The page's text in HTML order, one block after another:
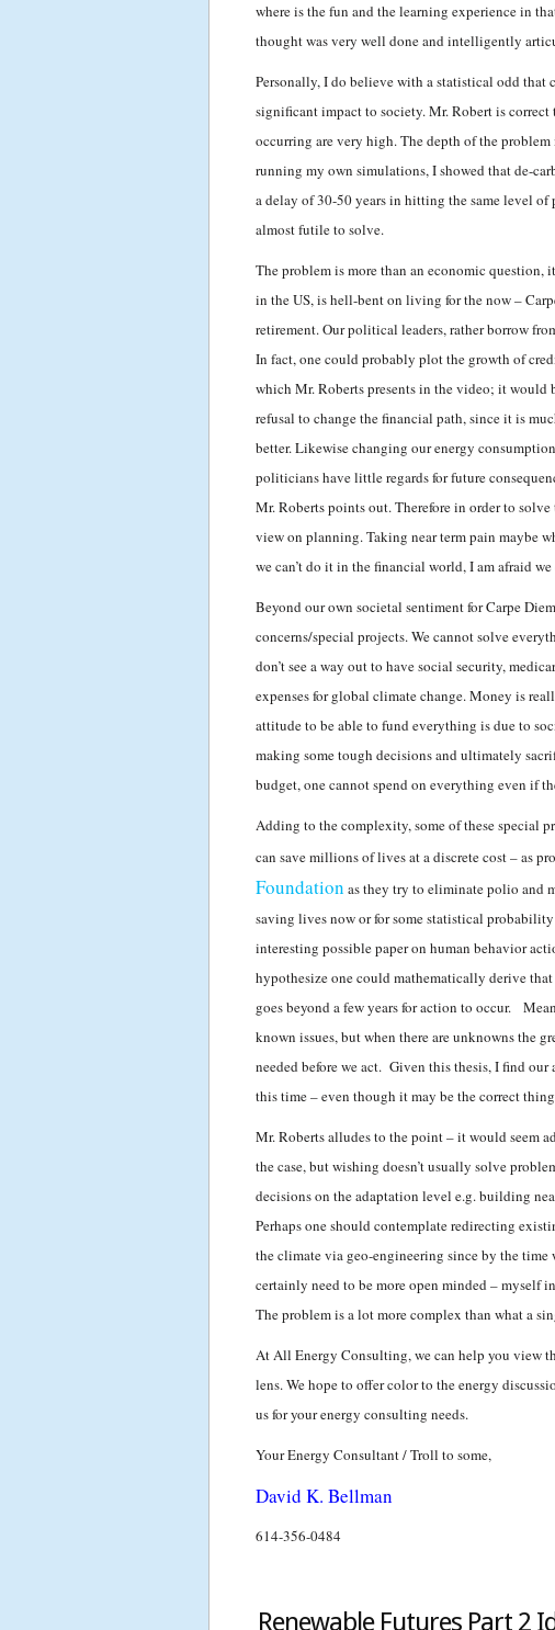
where is the fun and the learning experience in
thought was very well done and intelligently
Personally, I do believe with a statistical odd that
significant impact to society. Mr. Robert is
occurring are very high. The depth of the
running my own simulations, I showed that de-
a delay of 30-50 years in hitting the same level
almost futile to solve.
The problem is more than an economic
in the US, is hell-bent on living for the now –
retirement. Our political leaders, rather borrow
In fact, one could probably plot the growth of
which Mr. Roberts presents in the video; it would
refusal to change the financial path, since it is
better. Likewise changing our energy
politicians have little regards for future
Mr. Roberts points out. Therefore in order to
view on planning. Taking near term pain maybe
we can’t do it in the financial world, I am afraid
Beyond our own societal sentiment for Carpe
concerns/special projects. We cannot solve
don’t see a way out to have social security,
expenses for global climate change. Money is
attitude to be able to fund everything is due to
making some tough decisions and ultimately
budget, one cannot spend on everything even if
Adding to the complexity, some of these special
can save millions of lives at a discrete cost – as
Foundation as they try to eliminate polio and
saving lives now or for some statistical
interesting possible paper on human behavior
hypothesize one could mathematically derive
goes beyond a few years for action to occur.
known issues, but when there are unknowns the
needed before we act. Given this thesis, I find
this time – even though it may be the correct
Mr. Roberts alludes to the point – it would seem
the case, but wishing doesn’t usually solve
decisions on the adaptation level e.g. building
Perhaps one should contemplate redirecting
the climate via geo-engineering since by the
certainly need to be more open minded – myself
The problem is a lot more complex than what a
At All Energy Consulting, we can help you view
lens. We hope to offer color to the energy
us for your energy consulting needs.
Your Energy Consultant / Troll to some,
David K. Bellman
614-356-0484
Renewable Futures Part 2